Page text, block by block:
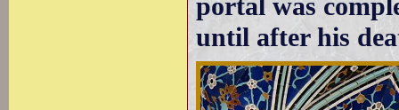
until after his